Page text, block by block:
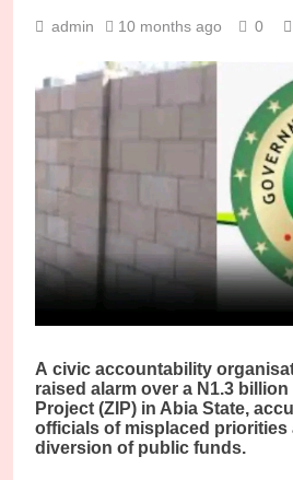
admin 10 months ago 0
A civic accountability
raised alarm over a N1.3
Project (ZIP) in Abia State,
officials of misplaced priorities
diversion of public funds.